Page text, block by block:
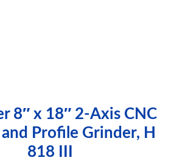
8″ x 18″ 2-Axis CNC
Profile Grinder, H
818 III